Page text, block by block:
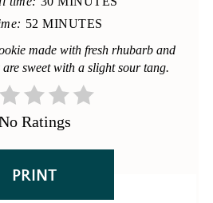
52 MINUTES
made with fresh rhubarb and
sweet with a slight sour tang.
Ratings
PRINT